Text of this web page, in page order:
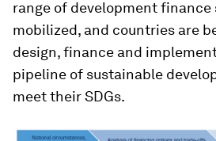
range of development finance
mobilized, and countries are
design, finance and
pipeline of sustainable
meet their SDGs.